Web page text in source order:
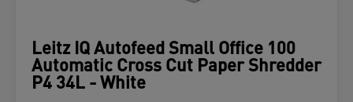
Leitz IQ Autofeed Small Office 100
Automatic Cross Cut Paper Shredder
P4 34L - White